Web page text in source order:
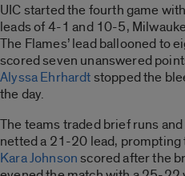
UIC started the fourth game
leads of 4-1 and 10-5,
The Flames’ lead ballooned to
scored seven unanswered
Alyssa Ehrhardtstopped the
the day.
The teams traded brief runs
netted a 21-20 lead, prompting
Kara Johnsonscored after the